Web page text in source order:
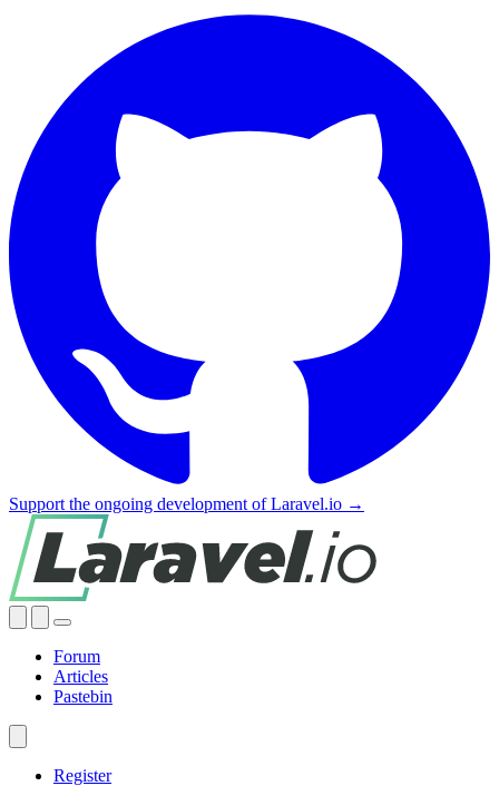
Support the ongoing development of Laravel.io →
Forum
Articles
Pastebin
Register